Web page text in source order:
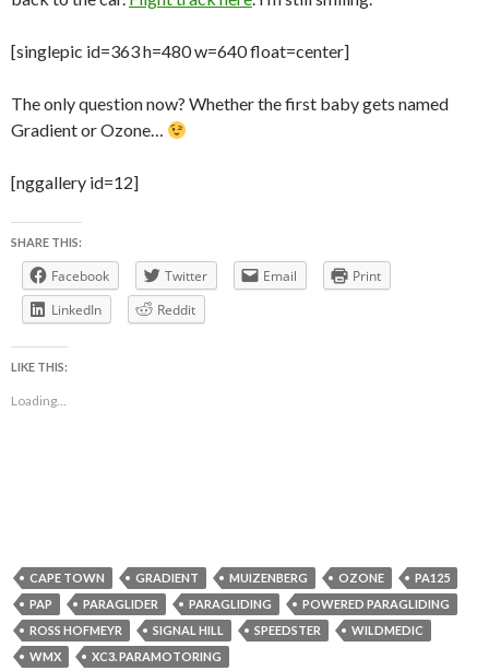
[singlepic id=363 h=480 w=640 float=center]
The only question now? Whether the first baby gets named
Gradient or Ozone…
[nggallery id=12]
SHARE THIS:
Facebook Twitter Email
Print
LinkedIn
Reddit
LIKE THIS:
Loading...
CAPE TOWN GRADIENT MUIZENBERG OZONE
PA125
PAP
PARAGLIDER PARAGLIDING
POWERED PARAGLIDING
ROSS HOFMEYR
SIGNAL HILL SPEEDSTER
WILDMEDIC
WMX
XC3. PARAMOTORING